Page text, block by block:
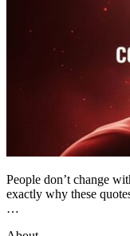
People don’t change
exactly why these
…